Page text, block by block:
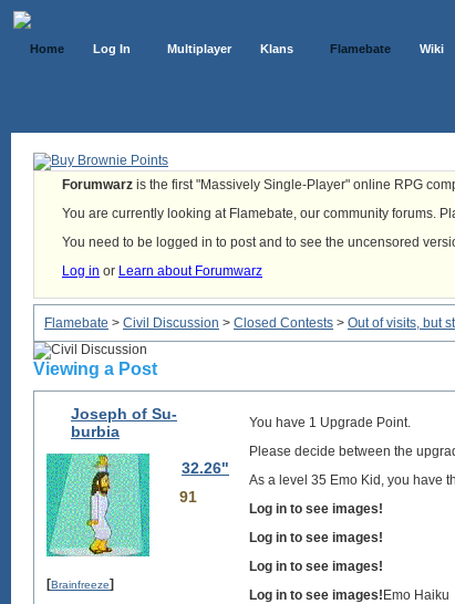
Home Log In Multiplayer Klans Flamebate Wiki
Forumwarz is the first "Massively Single-Player" online RPG
You are currently looking at Flamebate, our community forums.
You need to be logged in to post and to see the uncensored
Log in or Learn about Forumwarz
Flamebate > Civil Discussion > Closed Contests > Out of visits, but
Viewing a Post
Joseph of Su-
burbia
32.26"
91
[Brainfreeze]
You have 1 Upgrade Point.
Please decide between the
As a level 35 Emo Kid, you have
Log in to see images!
Log in to see images!
Log in to see images!
Log in to see images! Emo Haiku